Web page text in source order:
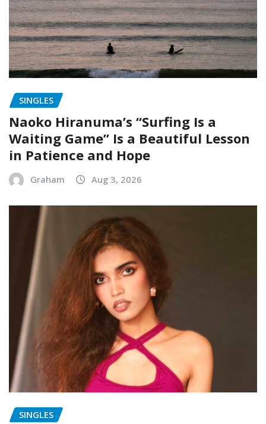
SINGLES
Naoko Hiranuma’s “Surfing Is a
Waiting Game” Is a Beautiful Lesson
in Patience and Hope
Graham Aug 3, 2026
SINGLES